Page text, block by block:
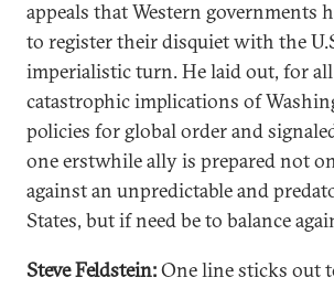
appeals that Western governments
to register their disquiet with the
imperialistic turn. He laid out, for
catastrophic implications of
policies for global order and
one erstwhile ally is prepared not
against an unpredictable and
States, but if need be to balance
Steve Feldstein:One line sticks out